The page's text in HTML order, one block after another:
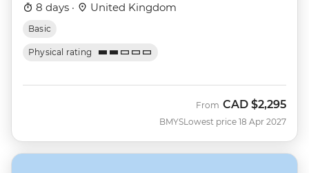
8 days · United Kingdom
Basic
Physical rating
BMYS
From CAD $2,295
Lowest price 18 Apr 2027